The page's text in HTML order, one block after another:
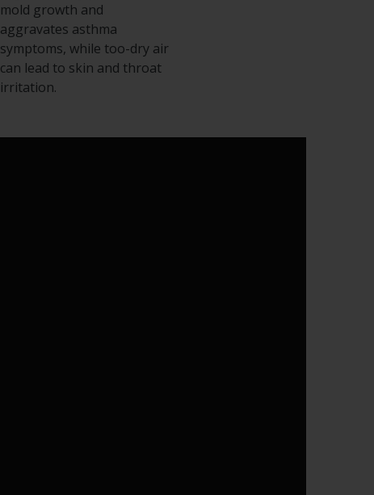
mold growth and
aggravates asthma
symptoms, while too-dry air
can lead to skin and throat
irritation.